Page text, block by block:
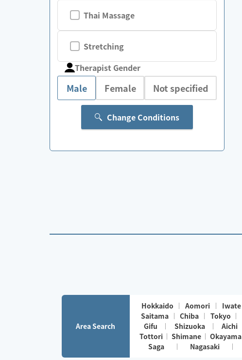
Thai Massage
Stretching
Therapist Gender
Male Female Not specified
Change Conditions
Area Search
Hokkaido Aomori Iwate
Saitama
Chiba Tokyo
Gifu
Shizuoka Aichi
Tottori
Shimane Okayama
Saga
Nagasaki